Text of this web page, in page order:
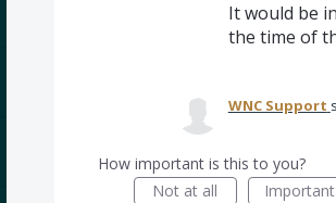
It would be
the time of
WNC Support
How important is this to you?
Not at all
Important